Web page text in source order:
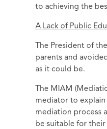
to achieving the
A Lack of Public
The President of
parents and
as it could be.
The MIAM
mediator to
mediation process
be suitable for their